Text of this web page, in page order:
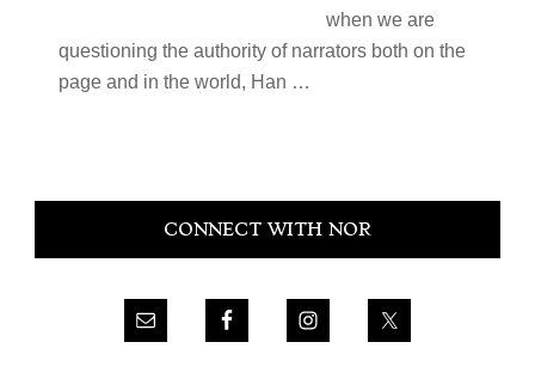
when we are
questioning the authority of narrators both on the
page and in the world, Han …
Primary
CONNECT WITH NOR